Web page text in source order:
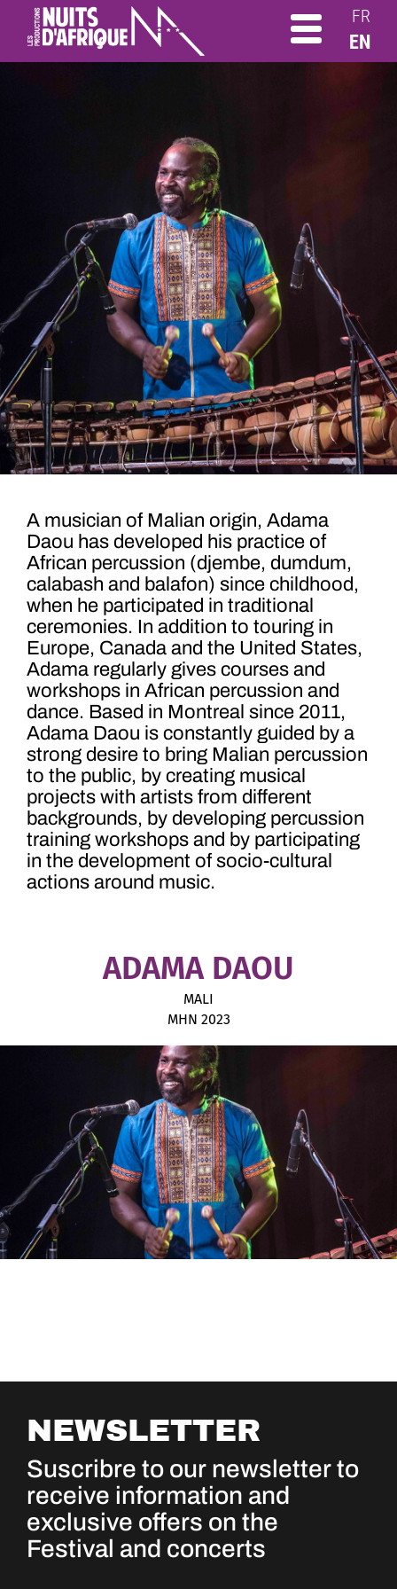
FR
EN
A musician of Malian origin, Adama
Daou has developed his practice of
African percussion (djembe, dumdum,
calabash and balafon) since childhood,
when he participated in traditional
ceremonies. In addition to touring in
Europe, Canada and the United States,
Adama regularly gives courses and
workshops in African percussion and
dance. Based in Montreal since 2011,
Adama Daou is constantly guided by a
strong desire to bring Malian percussion
to the public, by creating musical
projects with artists from different
backgrounds, by developing percussion
training workshops and by participating
in the development of socio-cultural
actions around music.
ADAMA DAOU
MALI
MHN 2023
NEWSLETTER
Suscribre to our newsletter to
receive information and
exclusive offers on the
Festival and concerts